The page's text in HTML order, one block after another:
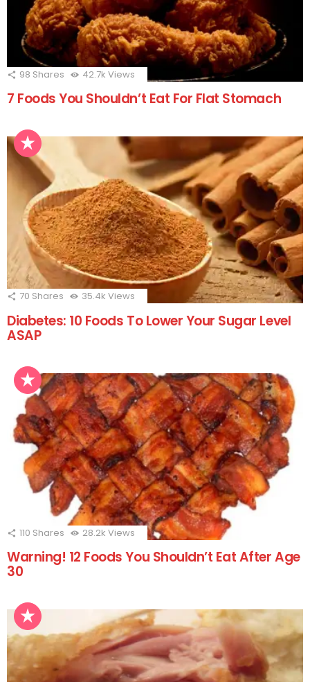
98 Shares 42.7k Views
7 Foods You Shouldn’t Eat For Flat Stomach
70 Shares 35.4k Views
Diabetes: 10 Foods To Lower Your Sugar Level
ASAP
110 Shares 28.2k Views
Warning! 12 Foods You Shouldn’t Eat After Age
30